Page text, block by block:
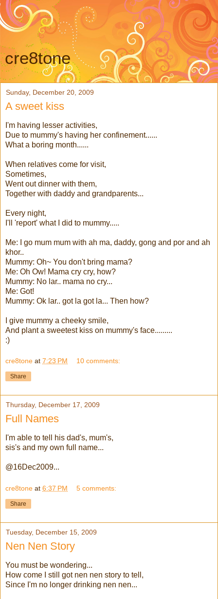
cre8tone
Sunday, December 20, 2009
A sweet kiss
I'm having lesser activities,
Due to mummy's having her confinement......
What a boring month......
When relatives come for visit,
Sometimes,
Went out dinner with them,
Together with daddy and grandparents...
Every night,
I'll 'report' what I did to mummy.....
Me: I go mum mum with ah ma, daddy, gong and por and ah
khor..
Mummy: Oh~ You don't bring mama?
Me: Oh Ow! Mama cry cry, how?
Mummy: No lar.. mama no cry...
Me: Got!
Mummy: Ok lar.. got la got la... Then how?
I give mummy a cheeky smile,
And plant a sweetest kiss on mummy's face.........
:)
cre8tone at 7:23 PM 10 comments:
Share
Thursday, December 17, 2009
Full Names
I'm able to tell his dad's, mum's,
sis's and my own full name...
@16Dec2009...
cre8tone at 6:37 PM 5 comments:
Share
Tuesday, December 15, 2009
Nen Nen Story
You must be wondering...
How come I still got nen nen story to tell,
Since I'm no longer drinking nen nen...